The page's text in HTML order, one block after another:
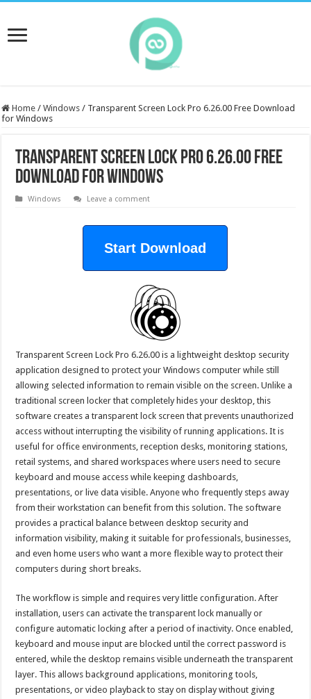
Home / Windows / Transparent Screen Lock Pro 6.26.00 Free Download
for Windows
Transparent Screen Lock Pro 6.26.00 Free
Download for Windows
Windows Leave a comment
Start Download
Transparent Screen Lock Pro 6.26.00 is a lightweight desktop security
application designed to protect your Windows computer while still
allowing selected information to remain visible on the screen. Unlike a
traditional screen locker that completely hides your desktop, this
software creates a transparent lock screen that prevents unauthorized
access without interrupting the visibility of running applications. It is
useful for office environments, reception desks, monitoring stations,
retail systems, and shared workspaces where users need to secure
keyboard and mouse access while keeping dashboards,
presentations, or live data visible. Anyone who frequently steps away
from their workstation can benefit from this solution. The software
provides a practical balance between desktop security and
information visibility, making it suitable for professionals, businesses,
and even home users who want a more flexible way to protect their
computers during short breaks.
The workflow is simple and requires very little configuration. After
installation, users can activate the transparent lock manually or
configure automatic locking after a period of inactivity. Once enabled,
keyboard and mouse input are blocked until the correct password is
entered, while the desktop remains visible underneath the transparent
layer. This allows background applications, monitoring tools,
presentations, or video playback to stay on display without giving